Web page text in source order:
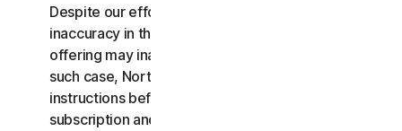
Despite our efforts, occasionally an error or
inaccuracy in the price or description of a Service
offering may inadvertently occur on the Site. In
such case, NortonLifeLock will contact you for
instructions before confirmation of your
subscription and you have the option to (i) cancel